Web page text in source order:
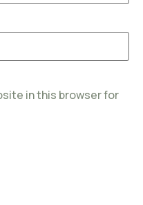
in this browser for